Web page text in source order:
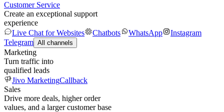
Customer Service
Create an exceptional support
experience
Live Chat for Websites
Chatbots WhatsApp
Instagram
Telegram All channels
Marketing
Turn traffic into
qualified leads
Jivo MarketingCallback
Sales
Drive more deals, higher order
values, and a larger customer base